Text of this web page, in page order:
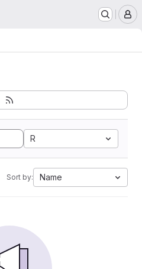
R
Sort by: Name